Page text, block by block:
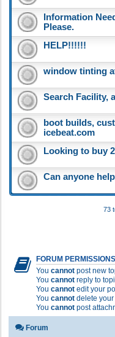
Information
Please.
HELP!!!!!!
window tinting
Search Facility,
boot builds,
icebeat.com
Looking to buy
Can anyone
73
FORUM PERMISSIONS
You cannot post new
You cannot reply to
You cannot edit your
You cannot delete
You cannot post
Forum